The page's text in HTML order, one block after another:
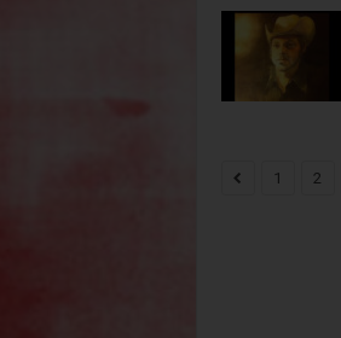
1 2